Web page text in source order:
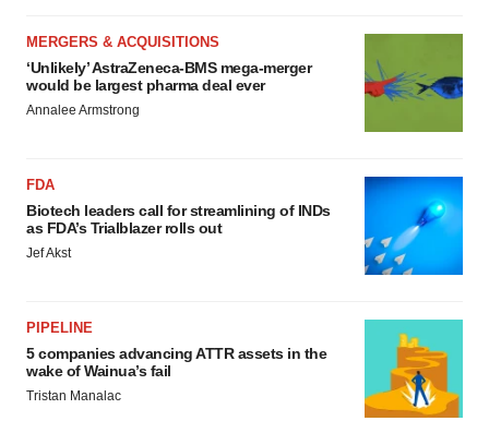
MERGERS & ACQUISITIONS
‘Unlikely’ AstraZeneca-BMS mega-merger
would be largest pharma deal ever
Annalee Armstrong
FDA
Biotech leaders call for streamlining of INDs
as FDA’s Trialblazer rolls out
Jef Akst
PIPELINE
5 companies advancing ATTR assets in the
wake of Wainua’s fail
Tristan Manalac